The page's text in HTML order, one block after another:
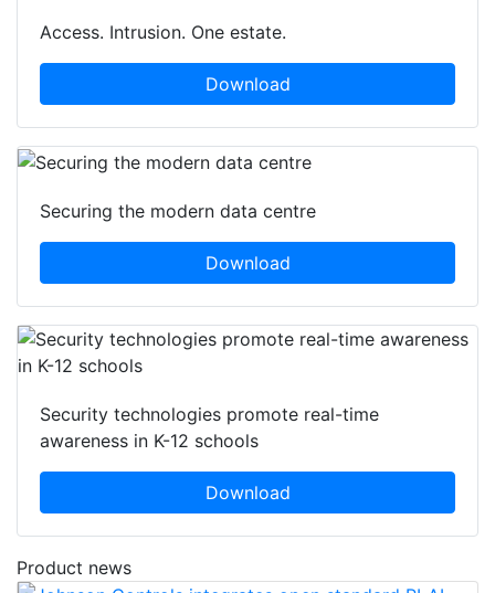
Access. Intrusion. One estate.
Download
Securing the modern data centre
Download
Security technologies promote real-time
awareness in K-12 schools
Download
Product news